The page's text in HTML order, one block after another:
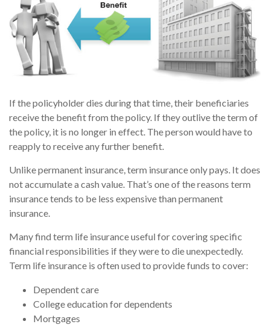
If the policyholder dies during that time, their beneficiaries
receive the benefit from the policy. If they outlive the term of
the policy, it is no longer in effect. The person would have to
reapply to receive any further benefit.
Unlike permanent insurance, term insurance only pays. It does
not accumulate a cash value. That’s one of the reasons term
insurance tends to be less expensive than permanent
insurance.
Many find term life insurance useful for covering specific
financial responsibilities if they were to die unexpectedly.
Term life insurance is often used to provide funds to cover:
Dependent care
College education for dependents
Mortgages